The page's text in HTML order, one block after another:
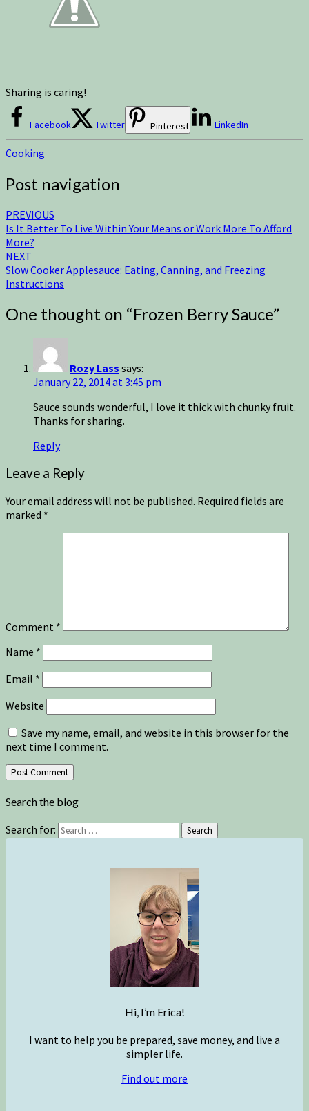
Sharing is caring!
Facebook Twitter Pinterest LinkedIn
Cooking
Post navigation
PREVIOUS
Is It Better To Live Within Your Means or Work More To Afford
More?
NEXT
Slow Cooker Applesauce: Eating, Canning, and Freezing
Instructions
One thought on “Frozen Berry Sauce”
Rozy Lass says:
January 22, 2014 at 3:45 pm
Sauce sounds wonderful, I love it thick with chunky fruit.
Thanks for sharing.
Reply
Leave a Reply
Your email address will not be published. Required fields are
marked *
Comment *
Name *
Email *
Website
Save my name, email, and website in this browser for the
next time I comment.
Search the blog
Search for: Search
Hi, I’m Erica!
I want to help you be prepared, save money, and live a
simpler life.
Find out more